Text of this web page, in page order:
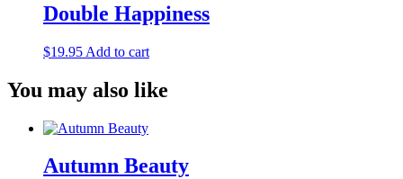
Double Happiness
$19.95 Add to cart
You may also like
Autumn Beauty